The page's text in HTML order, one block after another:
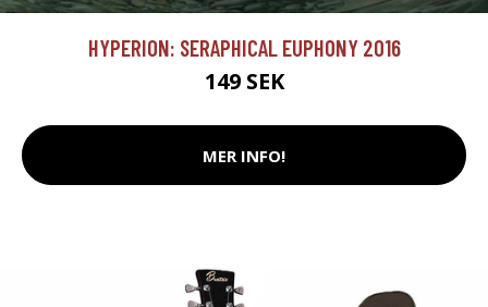
HYPERION: SERAPHICAL EUPHONY 2016
149 SEK
MER INFO!